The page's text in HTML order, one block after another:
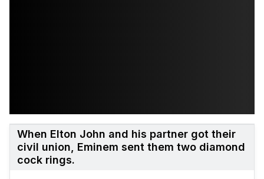
When Elton John and his partner got their
civil union, Eminem sent them two diamond
cock rings.